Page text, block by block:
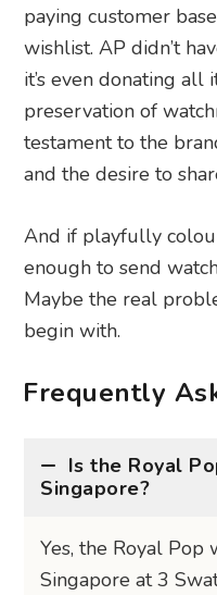
paying customer
wishlist. AP didn’t
it’s even donating all
preservation of
testament to the
and the desire to
And if playfully
enough to send
Maybe the real
begin with.
Frequently
Is the Royal
Singapore?
Yes, the Royal
Singapore at 3